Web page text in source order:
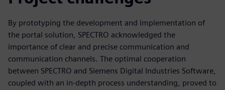
By prototyping the development and implementation of
the portal solution, SPECTRO acknowledged the
importance of clear and precise communication and
communication channels. The optimal cooperation
between SPECTRO and Siemens Digital Industries Software,
coupled with an in-depth process understanding, proved to